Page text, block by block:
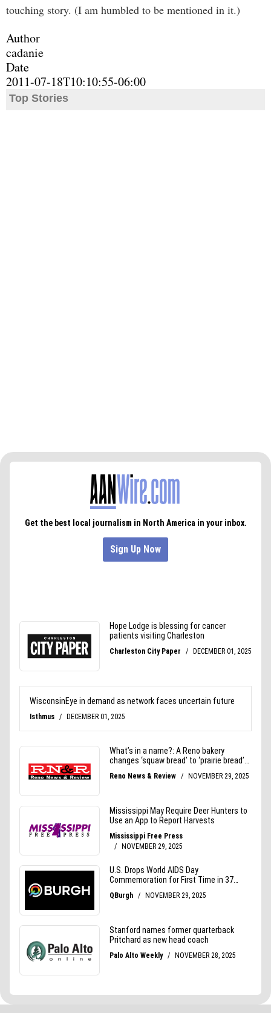
touching story. (I am humbled to be mentioned in it.)
Author
cadanie
Date
2011-07-18T10:10:55-06:00
Top Stories